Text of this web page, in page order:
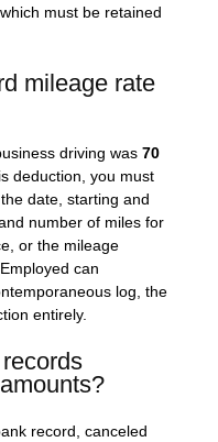
must be retained
mileage rate
driving was 70
deduction, you must
date, starting and
number of miles for
or the mileage
can
log, the
entirely.
record, canceled